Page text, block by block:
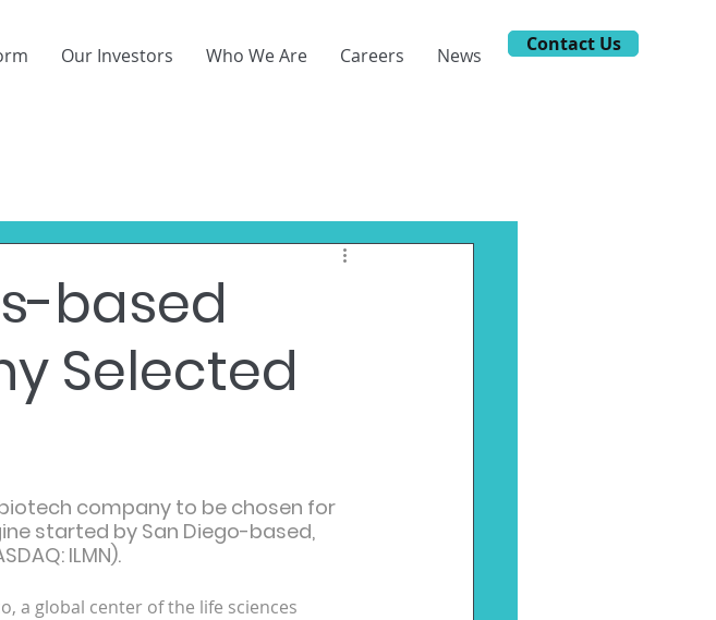
Our Investors Who We Are Careers News Contact Us
based
Selected
company to be chosen for
started by San Diego-based,
ILMN).
a global center of the life sciences